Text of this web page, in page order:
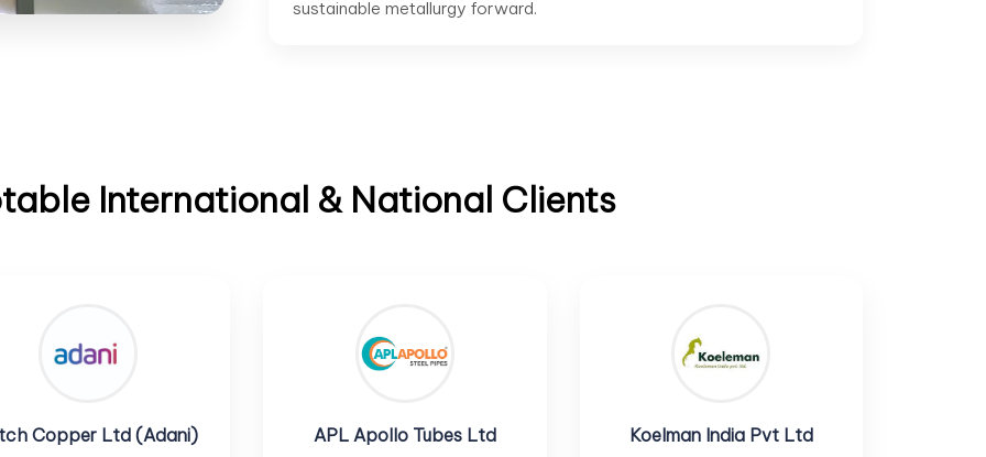
sustainable metallurgy forward.
International & National Clients
Copper Ltd (Adani) APL Apollo Tubes Ltd Koelman India Pvt Ltd